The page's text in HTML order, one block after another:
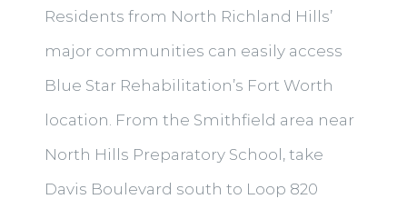
Residents from North Richland Hills’
major communities can easily access
Blue Star Rehabilitation’s Fort Worth
location. From the Smithfield area near
North Hills Preparatory School, take
Davis Boulevard south to Loop 820